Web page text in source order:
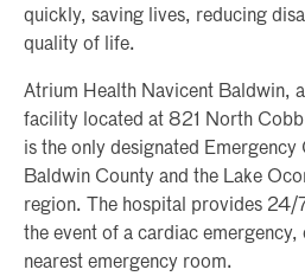
quickly, saving lives, reducing
quality of life.
Atrium Health Navicent Baldwin,
facility located at 821 North
is the only designated
Baldwin County and the Lake
region. The hospital provides 24/
the event of a cardiac emergency,
nearest emergency room.